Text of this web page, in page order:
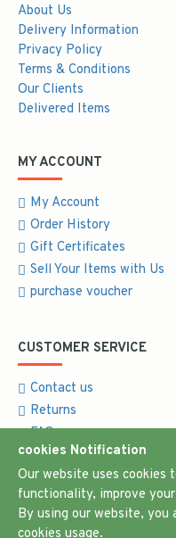
About Us
Delivery Information
Privacy Policy
Terms & Conditions
Our Clients
Delivered Items
MY ACCOUNT
My Account
Order History
Gift Certificates
Sell Your Items with Us
purchase voucher
CUSTOMER SERVICE
Contact us
Returns
FAQ
Return and Refund Policy
cookies Notification
Our website uses cookies
functionality, improve
By using our website, you
cookies usage.